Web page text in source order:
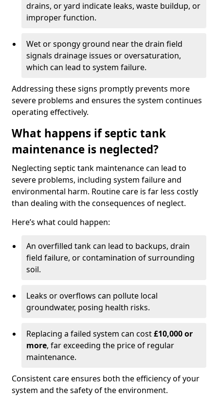
drains, or yard indicate leaks, waste buildup, or
improper function.
Wet or spongy ground near the drain field
signals drainage issues or oversaturation,
which can lead to system failure.
Addressing these signs promptly prevents more
severe problems and ensures the system continues
operating effectively.
What happens if septic tank
maintenance is neglected?
Neglecting septic tank maintenance can lead to
severe problems, including system failure and
environmental harm. Routine care is far less costly
than dealing with the consequences of neglect.
Here’s what could happen:
An overfilled tank can lead to backups, drain
field failure, or contamination of surrounding
soil.
Leaks or overflows can pollute local
groundwater, posing health risks.
Replacing a failed system can cost£10,000 or
more, far exceeding the price of regular
maintenance.
Consistent care ensures both the efficiency of your
system and the safety of the environment.